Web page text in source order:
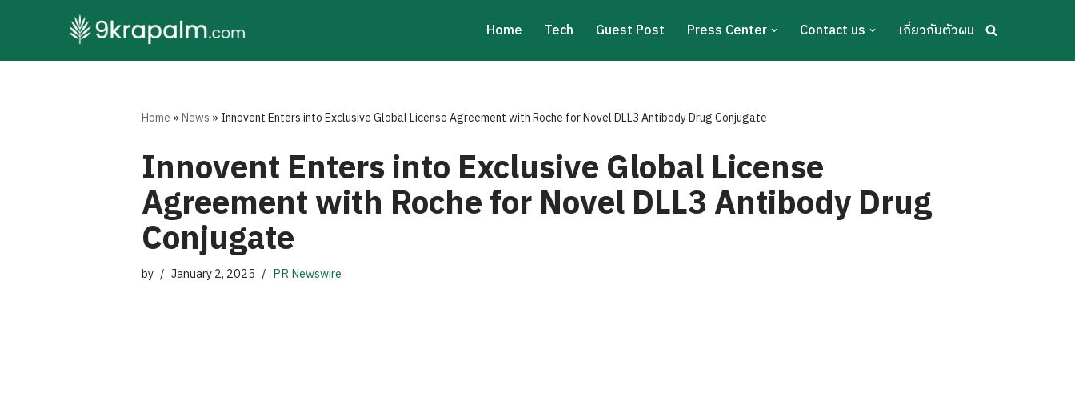
to
Home Tech Guest Post Press Center Contact us เกี่ยวกับตัวผม
Home »News » Innovent Enters into Exclusive Global License Agreement with Roche for Novel DLL3 Antibody Drug Conjugate
Innovent Enters into Exclusive Global License
Agreement with Roche for Novel DLL3 Antibody Drug
Conjugate
by January 2, 2025 PR Newswire